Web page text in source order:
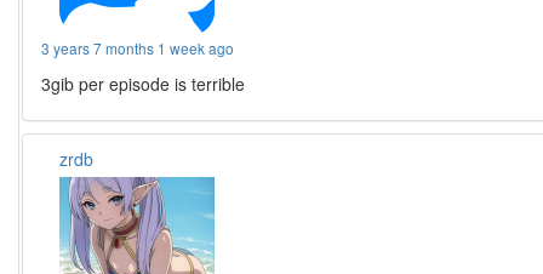
3 years 7 months 1 week ago
3gib per episode is terrible
zrdb